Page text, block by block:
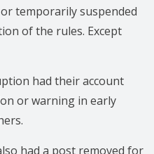
temporarily suspended
of the rules. Except
had their account
or warning in early
had a post removed for